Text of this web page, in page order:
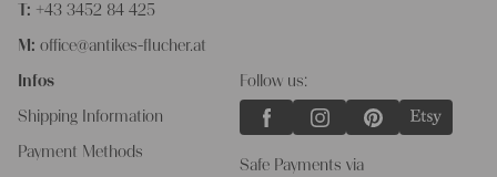
T: +43 3452 84 425
M: office@antikes-flucher.at
Infos
Shipping Information
Payment Methods
Follow us:
Safe Payments via